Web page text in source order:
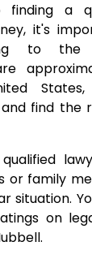
a
it's
to the
find the
or family
situation.
on